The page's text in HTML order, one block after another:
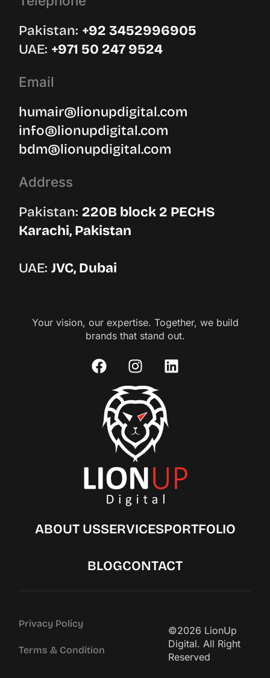
Pakistan: ‪+92 3452996905‬
UAE: ‪ +971 50 247 9524
Email
humair@lionupdigital.com
info@lionupdigital.com
bdm@lionupdigital.com
Address
Pakistan: 220B block 2 PECHS
Karachi, Pakistan
UAE:JVC, Dubai
Your vision, our expertise. Together, we build
brands that stand out.
ABOUT USSERVICESPORTFOLIO
BLOGCONTACT
Privacy Policy
Terms & Condition
©2026 LionUp
Digital. All Right
Reserved